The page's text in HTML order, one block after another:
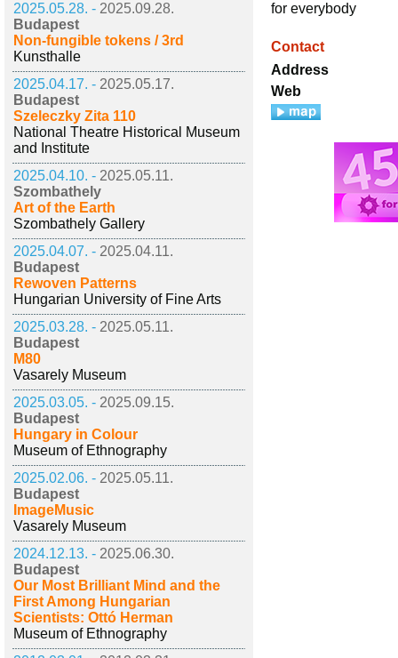
2025.05.28. - 2025.09.28.
Budapest
Non-fungible tokens / 3rd
Kunsthalle
2025.04.17. - 2025.05.17.
Budapest
Szeleczky Zita 110
National Theatre Historical Museum
and Institute
2025.04.10. - 2025.05.11.
Szombathely
Art of the Earth
Szombathely Gallery
2025.04.07. - 2025.04.11.
Budapest
Rewoven Patterns
Hungarian University of Fine Arts
2025.03.28. - 2025.05.11.
Budapest
M80
Vasarely Museum
2025.03.05. - 2025.09.15.
Budapest
Hungary in Colour
Museum of Ethnography
2025.02.06. - 2025.05.11.
Budapest
ImageMusic
Vasarely Museum
2024.12.13. - 2025.06.30.
Budapest
Our Most Brilliant Mind and the
First Among Hungarian
Scientists: Ottó Herman
Museum of Ethnography
for everybody
Contact
Address
Web